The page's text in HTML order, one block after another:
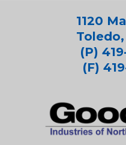
1120
(P)
(F)